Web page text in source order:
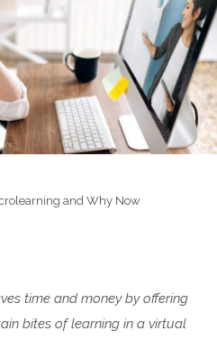
and Why Now
time and money by offering
bites of learning in a virtual